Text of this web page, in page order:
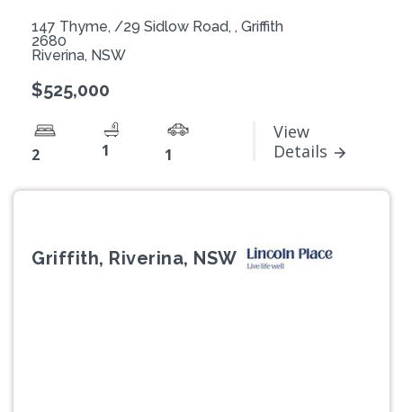
147 Thyme, /29 Sidlow Road, , Griffith
2680
Riverina, NSW
$525,000
2 1 1
View
Details
Griffith, Riverina, NSW